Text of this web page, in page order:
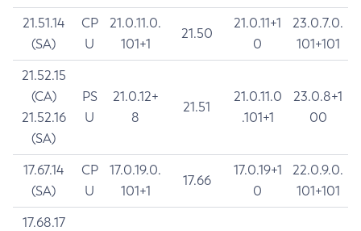
21.51.14
(SA)
CP
U
21.0.11.0.
101+1
21.50
21.0.11+1
0
23.0.7.0.
101+101
21.52.15
(CA)
21.52.16
(SA)
PS
U
21.0.12+
8
21.51
21.0.11.0
.101+1
23.0.8+1
00
17.67.14
(SA)
CP
U
17.0.19.0.
101+1
17.66
17.0.19+1
0
22.0.9.0.
101+101
17.68.17